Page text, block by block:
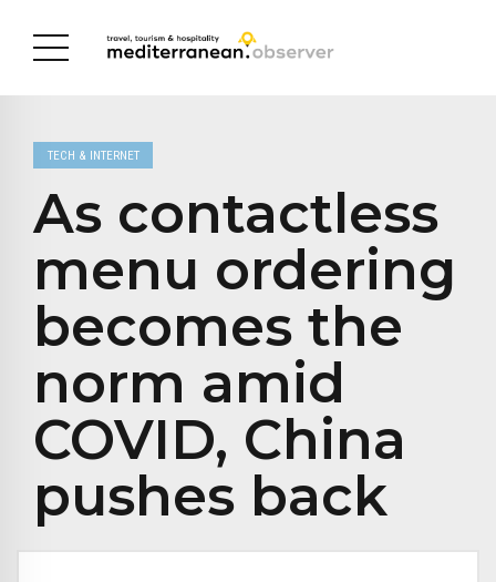
TECH & INTERNET
As contactless
menu ordering
becomes the
norm amid
COVID, China
pushes back